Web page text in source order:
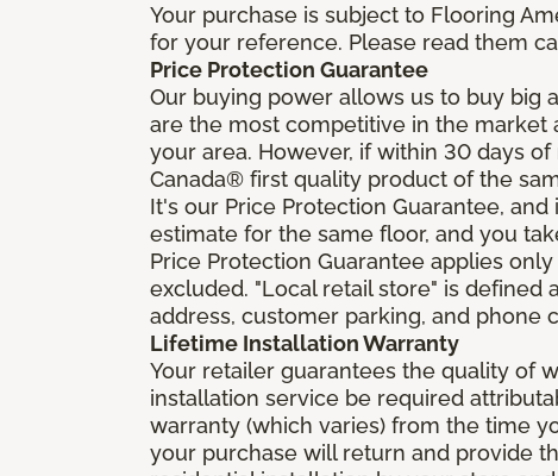
Your purchase is subject to Flooring
for your reference. Please read them
Price Protection Guarantee
Our buying power allows us to buy big
are the most competitive in the
your area. However, if within 30 days
Canada® first quality product of the
It's our Price Protection Guarantee,
estimate for the same floor, and you
Price Protection Guarantee applies
excluded. "Local retail store" is
address, customer parking, and phone
Lifetime Installation Warranty
Your retailer guarantees the quality of
installation service be required
warranty (which varies) from the time
your purchase will return and provide